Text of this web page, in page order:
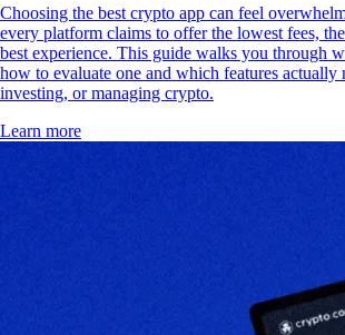
Choosing the best crypto app can feel
every platform claims to offer the lowest fees,
best experience. This guide walks you through
how to evaluate one and which features actually
investing, or managing crypto.
Learn more